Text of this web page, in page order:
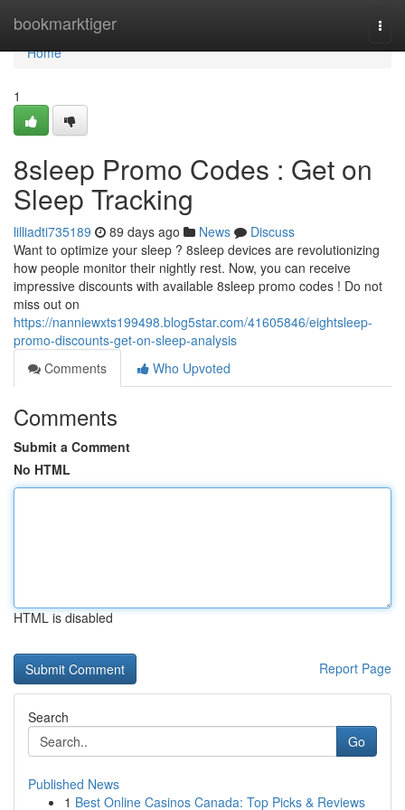
bookmarktiger
Home
Home
1
8sleep Promo Codes : Get on
Sleep Tracking
lilliadti735189 89 days ago News
Discuss
Want to optimize your sleep ? 8sleep devices are revolutionizing
how people monitor their nightly rest. Now, you can receive
impressive discounts with available 8sleep promo codes ! Do not
miss out on
https://nanniewxts199498.blog5star.com/41605846/eightsleep-
promo-discounts-get-on-sleep-analysis
Comments
Who Upvoted
Comments
Submit a Comment
No HTML
HTML is disabled
Report Page
Search
Go
Published News
1 Best Online Casinos Canada: Top Picks & Reviews